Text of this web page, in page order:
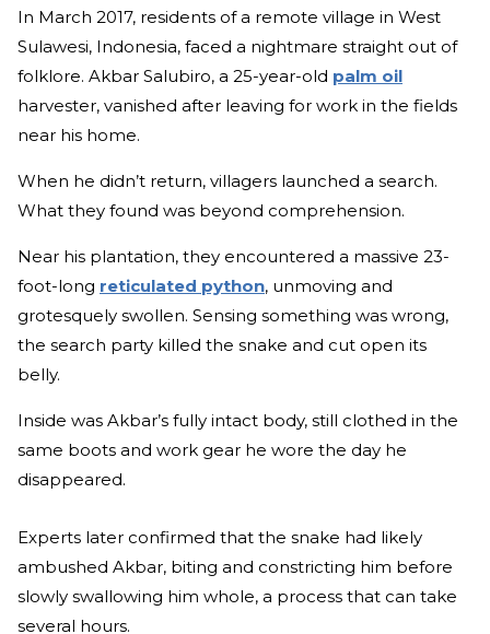
In March 2017, residents of a remote village in West
Sulawesi, Indonesia, faced a nightmare straight out of
folklore. Akbar Salubiro, a 25-year-old palm oil
harvester, vanished after leaving for work in the fields
near his home.
When he didn’t return, villagers launched a search.
What they found was beyond comprehension.
Near his plantation, they encountered a massive 23-
foot-long reticulated python, unmoving and
grotesquely swollen. Sensing something was wrong,
the search party killed the snake and cut open its
belly.
Inside was Akbar’s fully intact body, still clothed in the
same boots and work gear he wore the day he
disappeared.
Experts later confirmed that the snake had likely
ambushed Akbar, biting and constricting him before
slowly swallowing him whole, a process that can take
several hours.